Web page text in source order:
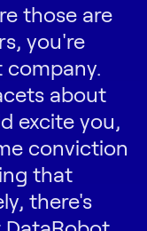
those are
you're
about
excite you,
conviction
that
there's